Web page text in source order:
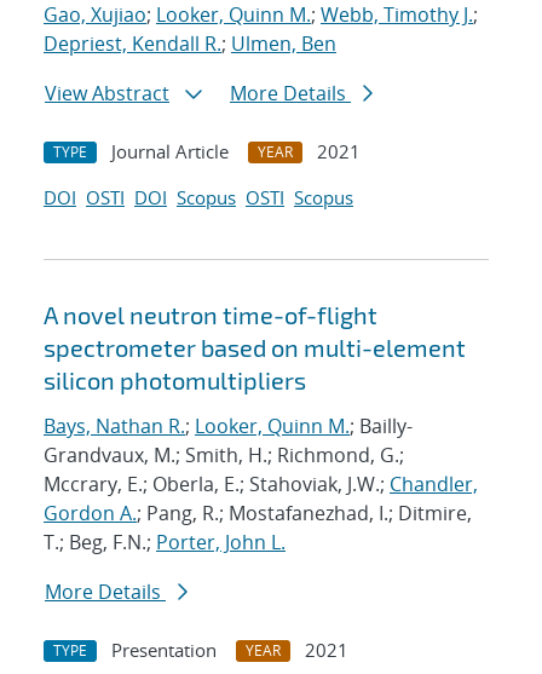
Gao, Xujiao; Looker, Quinn M.; Webb, Timothy J.;
Depriest, Kendall R.; Ulmen, Ben
View Abstract
More Details
TYPE Journal Article YEAR
2021
DOI OSTI DOI Scopus OSTI Scopus
A novel neutron time-of-flight
spectrometer based on multi-element
silicon photomultipliers
Bays, Nathan R.; Looker, Quinn M.; Bailly-
Grandvaux, M.; Smith, H.; Richmond, G.;
Mccrary, E.; Oberla, E.; Stahoviak, J.W.; Chandler,
Gordon A.; Pang, R.; Mostafanezhad, I.; Ditmire,
T.; Beg, F.N.; Porter, John L.
More Details
TYPE Presentation YEAR
2021